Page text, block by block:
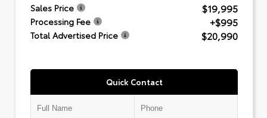
Sales Price $19,995
Processing Fee +$995
Total Advertised Price $20,990
Quick Contact